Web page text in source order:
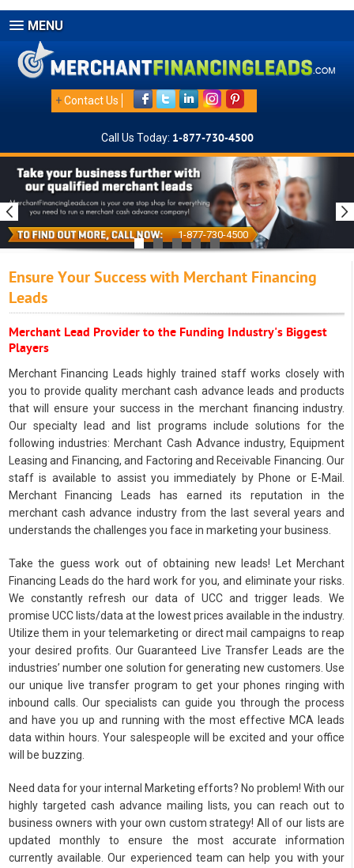
MENU
+Contact Us
Call Us Today: 1-877-730-4500
1-877-730-4500
Ensure Your Success with Merchant Financing
Leads
Merchant Lead Provider to the Funding Industry's Biggest
Players
Merchant Financing Leads highly trained staff works closely with
you to provide quality merchant cash advance leads and products
that will ensure your success in the merchant financing industry.
Our specialty lead and list programs include solutions for the
following industries: Merchant Cash Advance industry, Equipment
Leasing and Financing, and Factoring and Receivable Financing. Our
staff is available to assist you immediately by Phone or E-Mail.
Merchant Financing Leads has earned its reputation in the
merchant cash advance industry from the last several years and
understands the challenges you face in marketing your business.
Take the guess work out of obtaining new leads! Let Merchant
Financing Leads do the hard work for you, and eliminate your risks.
We constantly refresh our data of UCC and trigger leads. We
promise UCC lists/data at the lowest prices available in the industry.
Utilize them in your telemarketing or direct mail campaigns to reap
your desired profits. Our Guaranteed Live Transfer Leads are the
industries’ number one solution for generating new customers. Use
our unique live transfer program to get your phones ringing with
inbound calls. Our specialists can guide you through the process
and have you up and running with the most effective MCA leads
data within hours. Your salespeople will be excited and your office
will be buzzing.
Need data for your internal Marketing efforts? No problem! With our
highly targeted cash advance mailing lists, you can reach out to
business owners with your own custom strategy! All of our lists are
updated monthly to ensure the most accurate information
currently available. Our experienced team can help you with your